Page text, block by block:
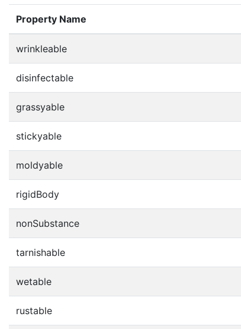
Property Name
wrinkleable
disinfectable
grassyable
stickyable
moldyable
rigidBody
nonSubstance
tarnishable
wetable
rustable